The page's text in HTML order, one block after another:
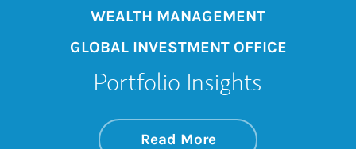
WEALTH MANAGEMENT
GLOBAL INVESTMENT OFFICE
Portfolio Insights
Read Moreabout On the
Link Opens in New